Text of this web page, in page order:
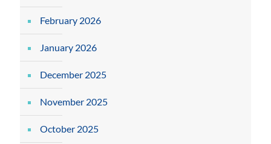
February 2026
January 2026
December 2025
November 2025
October 2025